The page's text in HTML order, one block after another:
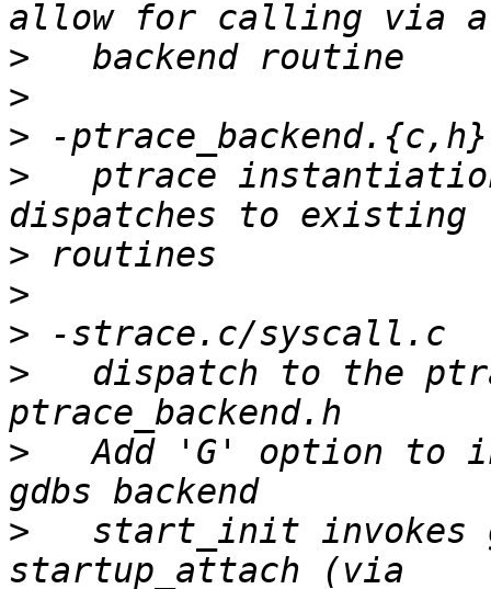
>
>
>
>
ptrace
>
>
>
>
dispatch to the
>
Add 'G' option to
>
start_init invokes